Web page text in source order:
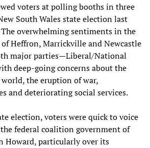
voters at polling booths in three
South Wales state election last
The overwhelming sentiments in the
of Heffron, Marrickville and Newcastle
major parties—Liberal/National
deep-going concerns about the
the eruption of war,
and deteriorating social services.
election, voters were quick to voice
federal coalition government of
Howard, particularly over its